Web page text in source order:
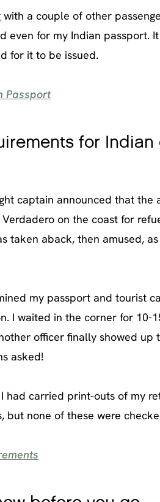
a couple of other
for my Indian passport.
for it to be issued.
Passport
for Indian
captain announced that the
on the coast for
taken aback, then amused,
my passport and tourist
I waited in the corner for 10-
officer finally showed up
asked!
had carried print-outs of my
but none of these were